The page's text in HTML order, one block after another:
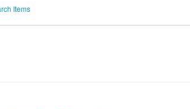
Items